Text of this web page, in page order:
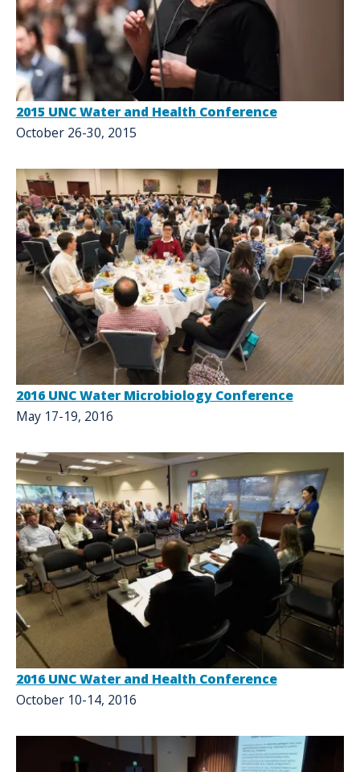
2015 UNC Water and Health Conference
October 26-30, 2015
2016 UNC Water Microbiology Conference
May 17-19, 2016
2016 UNC Water and Health Conference
October 10-14, 2016